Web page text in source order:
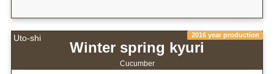
Uto-shi 2016 year production
Winter spring kyuri
Cucumber